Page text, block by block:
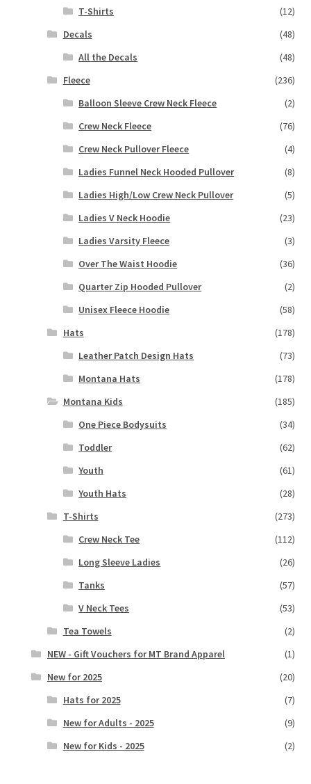
T-Shirts
(12)
Decals
(48)
All the Decals
(48)
Fleece
(236)
Balloon Sleeve Crew Neck Fleece
(2)
Crew Neck Fleece
(76)
Crew Neck Pullover Fleece
(4)
Ladies Funnel Neck Hooded Pullover
(8)
Ladies High/Low Crew Neck Pullover
(5)
Ladies V Neck Hoodie
(23)
Ladies Varsity Fleece
(3)
Over The Waist Hoodie
(36)
Quarter Zip Hooded Pullover
(2)
Unisex Fleece Hoodie
(58)
Hats
(178)
Leather Patch Design Hats
(73)
Montana Hats
(178)
Montana Kids
(185)
One Piece Bodysuits
(34)
Toddler
(62)
Youth
(61)
Youth Hats
(28)
T-Shirts
(273)
Crew Neck Tee
(112)
Long Sleeve Ladies
(26)
Tanks
(57)
V Neck Tees
(53)
Tea Towels
(2)
NEW - Gift Vouchers for MT Brand Apparel
(1)
New for 2025
(20)
Hats for 2025
(7)
New for Adults - 2025
(9)
New for Kids - 2025
(2)